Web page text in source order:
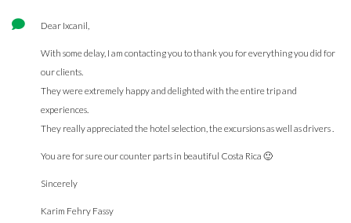
Dear Ixcanil,
With some delay, I am contacting you to thank you for everything you did for
our clients.
They were extremely happy and delighted with the entire trip and
experiences.
They really appreciated the hotel selection, the excursions as well as drivers .
You are for sure our counter parts in beautiful Costa Rica 🙂
Sincerely
Karim Fehry Fassy